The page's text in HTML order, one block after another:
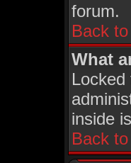
forum.
Back
What
inside
Back